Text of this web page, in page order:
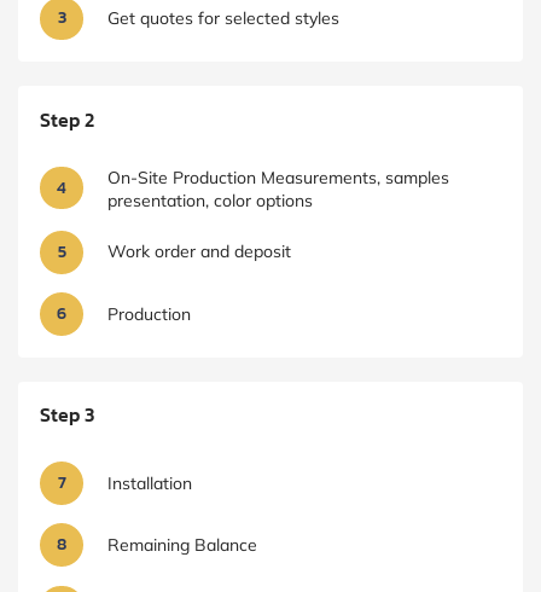
3 Get quotes for selected styles
Step 2
4
On-Site Production Measurements, samples
presentation, color options
5 Work order and deposit
6 Production
Step 3
7 Installation
8 Remaining Balance